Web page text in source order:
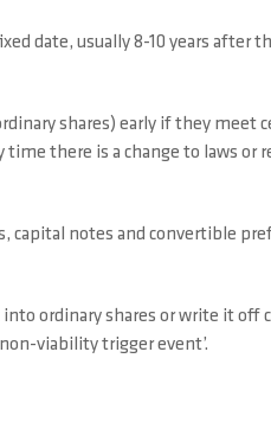
date, usually 8-10 years after
shares) early if they meet
time there is a change to laws
notes and convertible
ordinary shares or write it off
viability trigger event’.